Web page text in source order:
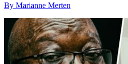
By Marianne Merten